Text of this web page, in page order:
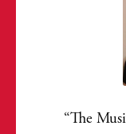
The